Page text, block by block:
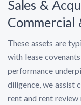
Sales &
These assets are
with lease
performance
diligence, we assist
rent and rent review